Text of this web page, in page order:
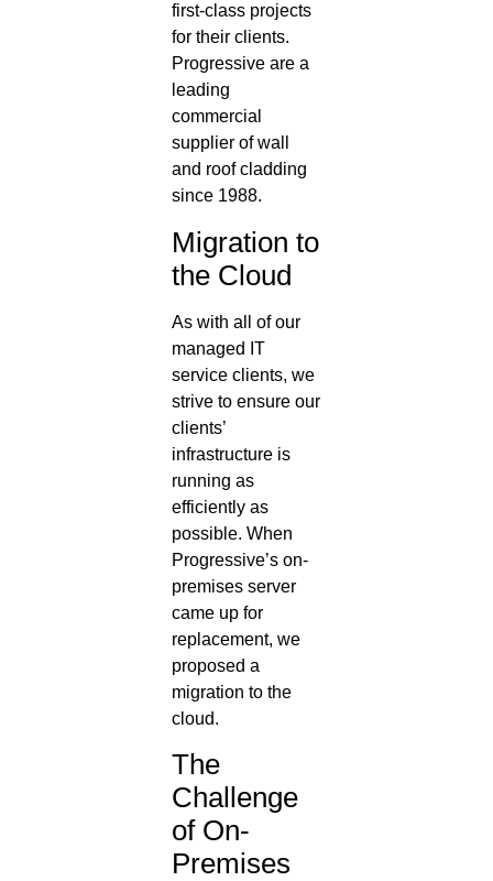
first-class projects
for their clients.
Progressive are a
leading
commercial
supplier of wall
and roof cladding
since 1988.
Migration to
the Cloud
As with all of our
managed IT
service clients, we
strive to ensure our
clients’
infrastructure is
running as
efficiently as
possible. When
Progressive’s on-
premises server
came up for
replacement, we
proposed a
migration to the
cloud.
The
Challenge
of On-
Premises